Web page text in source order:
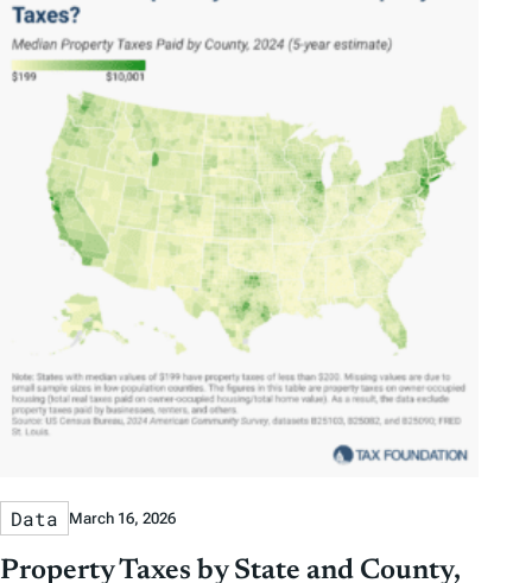
Data March 16, 2026
Property Taxes by State and County,